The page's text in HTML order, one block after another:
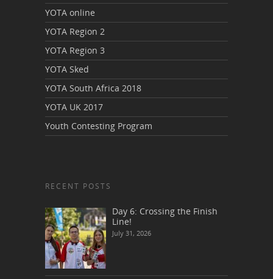
YOTA online
YOTA Region 2
YOTA Region 3
YOTA Sked
YOTA South Africa 2018
YOTA UK 2017
Youth Contesting Program
RECENT POSTS
Day 6: Crossing the Finish
Line!
July 31, 2026